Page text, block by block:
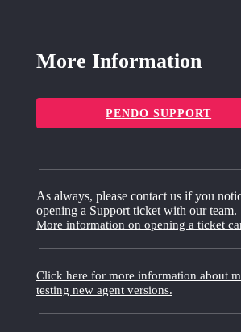
More Information
PENDO SUPPORT
As always, please contact us if you
opening a Support ticket with our team.
More information on opening a ticket
Click here for more information about
testing new agent versions.